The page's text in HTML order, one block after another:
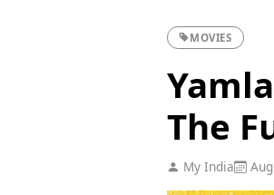
MOVIES
The
My India